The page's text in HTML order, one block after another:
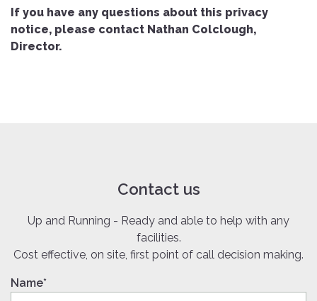
If you have any questions about this privacy
notice, please contact Nathan Colclough,
Director.
Contact us
Up and Running - Ready and able to help with any
facilities.
Cost effective, on site, first point of call decision making.
Name*